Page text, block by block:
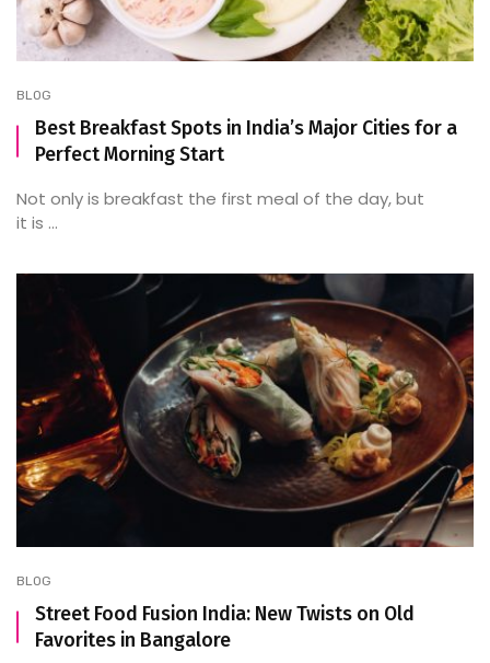
BLOG
Best Breakfast Spots in India’s Major Cities for a
Perfect Morning Start
Not only is breakfast the first meal of the day, but
it is ...
BLOG
Street Food Fusion India: New Twists on Old
Favorites in Bangalore